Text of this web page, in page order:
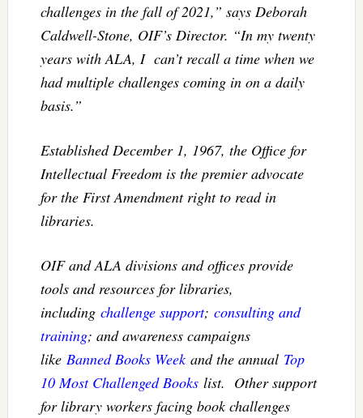
challenges in the fall of 2021,” says Deborah
Caldwell-Stone, OIF’s Director. “In my twenty
years with ALA, I can’t recall a time when we
had multiple challenges coming in on a daily
basis.”
Established December 1, 1967, the Office for
Intellectual Freedom is the premier advocate
for the First Amendment right to read in
libraries.
OIF and ALA divisions and offices provide
tools and resources for libraries,
includingchallenge support; consulting and
training; and awareness campaigns
likeBanned Books Weekand the annualTop
10 Most Challenged Bookslist. Other support
for library workers facing book challenges